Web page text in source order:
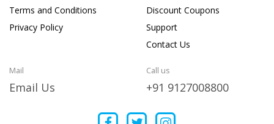
Terms and Conditions
Privacy Policy
Discount Coupons
Support
Contact Us
Mail
Email Us
Call us
+91 9127008800